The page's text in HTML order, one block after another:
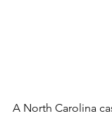
A North Carolina